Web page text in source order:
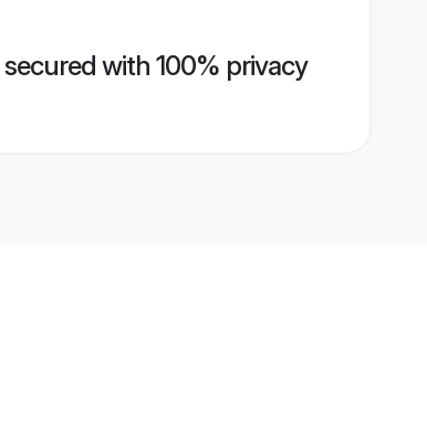
secured with 100% privacy